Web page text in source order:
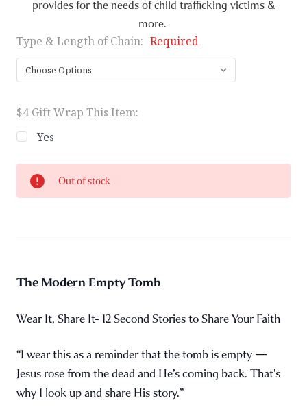
provides for the needs of child trafficking victims &
more.
Type & Length of Chain: Required
$4 Gift Wrap This Item:
Yes
Current
Stock:
Out of stock
The Modern Empty Tomb
Wear It, Share It- 12 Second Stories to Share Your Faith
“I wear this as a reminder that the tomb is empty —
Jesus rose from the dead and He’s coming back. That’s
why I look up and share His story.”